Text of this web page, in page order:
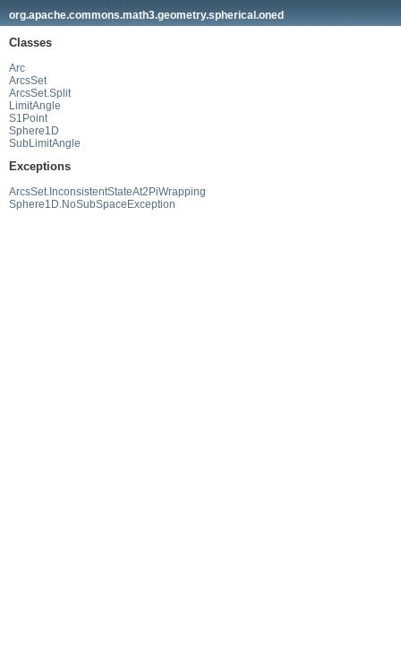
org.apache.commons.math3.geometry.spherical.oned
Classes
Arc
ArcsSet
ArcsSet.Split
LimitAngle
S1Point
Sphere1D
SubLimitAngle
Exceptions
ArcsSet.InconsistentStateAt2PiWrapping
Sphere1D.NoSubSpaceException